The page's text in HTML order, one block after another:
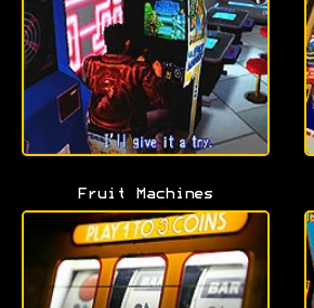
Fruit Machines